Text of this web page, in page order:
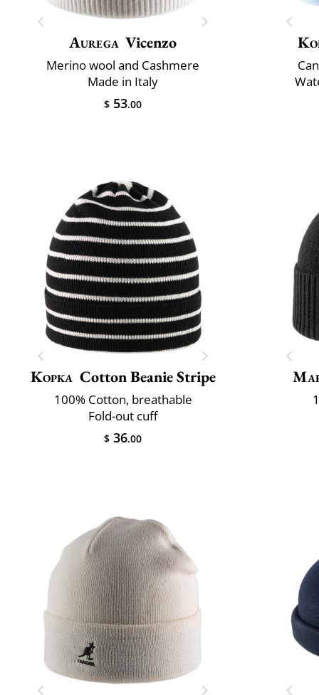
Aurega Vicenzo
Merino wool and Cashmere
Made in Italy
$ 53.00
Kopka Cotton Beanie Stripe
100% Cotton, breathable
Fold-out cuff
$ 36.00